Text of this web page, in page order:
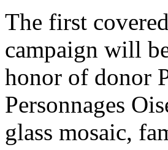
The first
campaign will
honor of donor
Personnages
glass mosaic,